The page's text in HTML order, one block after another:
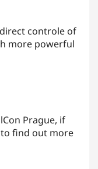
controle of
more powerful
Prague, if
find out more